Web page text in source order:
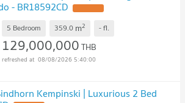
- BR18592CD
5 Bedroom 359.0 m2 -fl.
129,000,000THB
08/08/2026 5:40:00
Kempinski | Luxurious 2 Bed